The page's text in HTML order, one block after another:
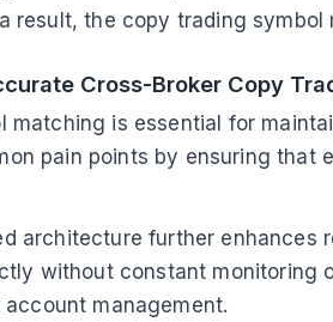
result, the copy trading
Cross-Broker Copy
matching is essential for
pain points by ensuring that
architecture further enhances
without constant monitoring
management.